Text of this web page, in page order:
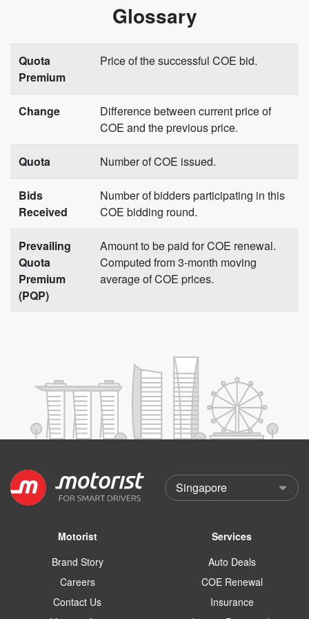
Glossary
Quota
Premium
Price of the successful COE bid.
Change
Difference between current price of
COE and the previous price.
Quota Number of COE issued.
Bids
Received
Number of bidders participating in this
COE bidding round.
Prevailing
Quota
Premium
(PQP)
Amount to be paid for COE renewal.
Computed from 3-month moving
average of COE prices.
Motorist
Brand Story
Careers
Contact Us
Services
Auto Deals
COE Renewal
Insurance